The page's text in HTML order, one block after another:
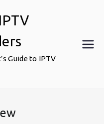
Guide to IPTV